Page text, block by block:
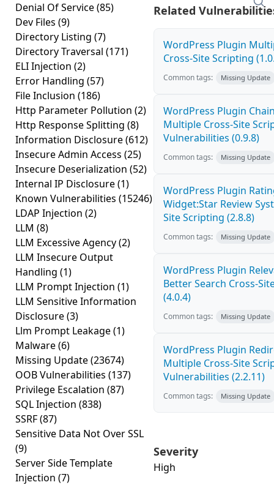
Denial Of Service(85)
Dev Files (9)
Directory Listing (7)
Directory Traversal (171)
ELI Injection (2)
Error Handling (57)
File Inclusion (186)
Http Parameter Pollution (2)
Http Response Splitting (8)
Information Disclosure(612)
Insecure Admin Access (25)
Insecure Deserialization (52)
Internal IP Disclosure(1)
Known Vulnerabilities (15246)
LDAP Injection (2)
LLM (8)
LLM Excessive Agency(2)
LLM Insecure Output
Handling (1)
LLM Prompt Injection (1)
LLM Sensitive Information
Disclosure(3)
Llm Prompt Leakage(1)
Malware(6)
Missing Update(23674)
OOB Vulnerabilities (137)
Privilege Escalation (87)
SQL Injection (838)
SSRF(87)
Sensitive Data Not Over SSL
(9)
Server Side Template
Injection (7)
Related
WordPress Plugin
Cross-Site Scripting
Common tags: Missing Update
WordPress Plugin
Multiple Cross-Site
Vulnerabilities (0.9.8)
Common tags: Missing Update
WordPress Plugin
Widget:Star Review
Site Scripting (2.8.8)
Common tags: Missing Update
WordPress Plugin
Better Search Cross-
(4.0.4)
Common tags: Missing Update
WordPress Plugin
Multiple Cross-Site
Vulnerabilities (2.2.11)
Common tags: Missing Update
Severity
High